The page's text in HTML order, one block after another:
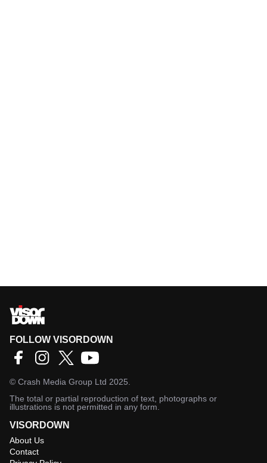
FOLLOW VISORDOWN
© Crash Media Group Ltd 2025.
The total or partial reproduction of text, photographs or
illustrations is not permitted in any form.
VISORDOWN
About Us
Contact